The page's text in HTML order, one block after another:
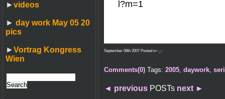
►videos
► day work May 05 20
pics
►Vortrag Kongress
Wien
September 08th 2007 Posted in -_-
Comments(0) Tags: 2005, daywork,
◄ previous POSTs next ►